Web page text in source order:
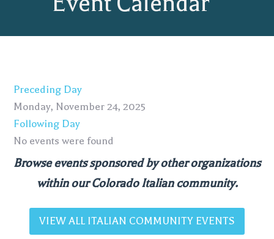
Preceding Day
Monday, November 24, 2025
Following Day
No events were found
Browse events sponsored by other organizations
within our Colorado Italian community.
VIEW ALL ITALIAN COMMUNITY EVENTS